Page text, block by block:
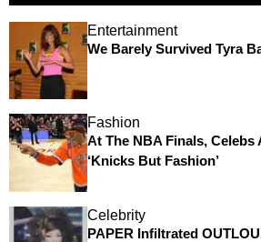
Entertainment
We Barely Survived Tyra
Fashion
At The NBA Finals, Celebs
‘Knicks But Fashion’
Celebrity
PAPER Infiltrated